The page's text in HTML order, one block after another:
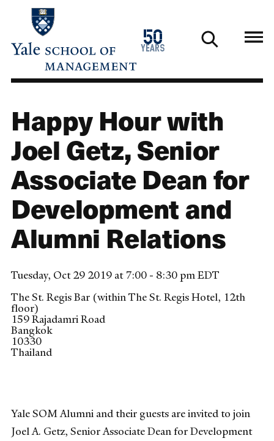
main
50
years
1976
2026
Happy Hour with
Joel Getz, Senior
Associate Dean for
Development and
Alumni Relations
Tuesday, Oct 29 2019 at 7:00 - 8:30 pm EDT
The St. Regis Bar (within The St. Regis Hotel, 12th
floor)
159 Rajadamri Road
Bangkok
10330
Thailand
Yale SOM Alumni and their guests are invited to join
Joel A. Getz, Senior Associate Dean for Development